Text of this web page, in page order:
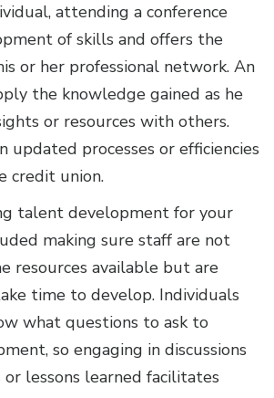
attending a conference
of skills and offers the
or her professional network. An
the knowledge gained as he
or resources with others.
updated processes or efficiencies
credit union.
talent development for your
making sure staff are not
resources available but are
time to develop. Individuals
what questions to ask to
so engaging in discussions
or lessons learned facilitates